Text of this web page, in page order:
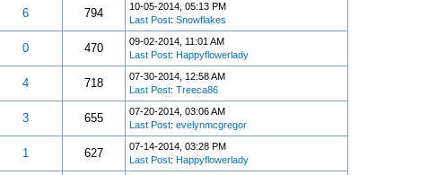
6 794
10-05-2014, 05:13 PM
Last Post: Snowflakes
0 470
09-02-2014, 11:01 AM
Last Post: Happyflowerlady
4 718
07-30-2014, 12:58 AM
Last Post: Treeca86
3 655
07-20-2014, 03:06 AM
Last Post: evelynmcgregor
1 627
07-14-2014, 03:28 PM
Last Post: Happyflowerlady